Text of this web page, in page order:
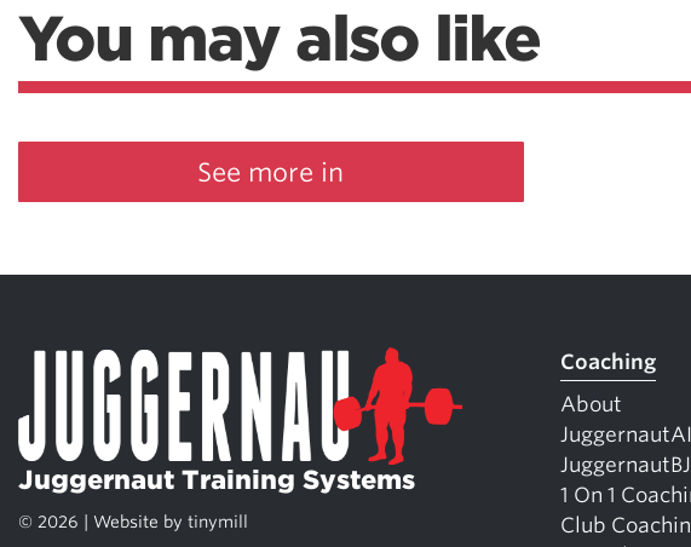
You may also like
See more in
Juggernaut Training Systems
© 2026 | Website by tinymill
Coaching
About
1 On 1
Club